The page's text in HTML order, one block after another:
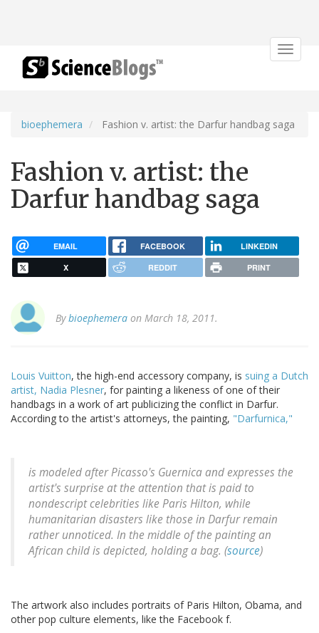
Toggle
bioephemera Fashion v. artist: the Darfur handbag saga
Fashion v. artist: the
Darfur handbag saga
EMAIL FACEBOOK LINKEDIN
X REDDIT PRINT
Bybioephemera on March 18, 2011.
Louis Vuitton, the high-end accessory company, is suing a Dutch
artist, Nadia Plesner, for painting a likeness of one of their
handbags in a work of art publicizing the conflict in Darfur.
According to the artist's attorneys, the painting, "Darfurnica,"
is modeled after Picasso's Guernica and expresses the
artist's surprise at the attention that is paid to
nondescript celebrities like Paris Hilton, while
humanitarian disasters like those in Darfur remain
rather unnoticed. In the middle of the painting an
African child is depicted, holding a bag. (source)
The artwork also includes portraits of Paris Hilton, Obama, and
other pop culture elements, like the Facebook f.